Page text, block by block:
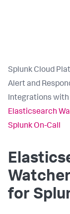
Splunk Cloud
Alert and
Integrations with
Elasticsearch
Splunk On-Call
for